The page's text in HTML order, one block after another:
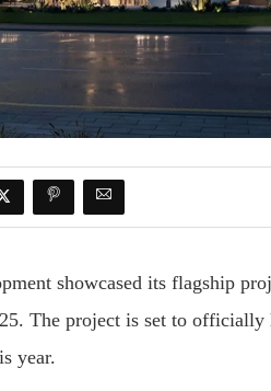
showcased its flagship
The project is set to
year.